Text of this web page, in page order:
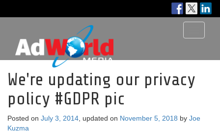
We're updating our privacy
policy #GDPR pic
Posted on July 3, 2014 , updated on November 5, 2018 by Joe
Kuzma